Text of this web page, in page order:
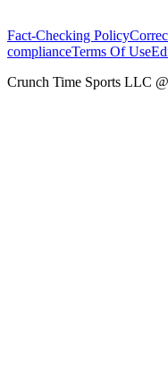
Fact-Checking Policy
complianceTerms Of Use
Crunch Time Sports LLC @